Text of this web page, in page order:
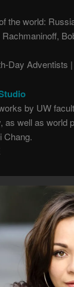
the world:
Day Adventists
by UW
as well as world
Chang.